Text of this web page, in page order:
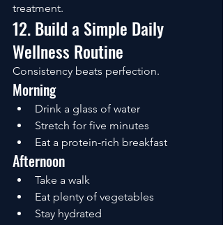
treatment.
12. Build a Simple Daily
Wellness Routine
Consistency beats perfection.
Morning
Drink a glass of water
Stretch for five minutes
Eat a protein-rich breakfast
Afternoon
Take a walk
Eat plenty of vegetables
Stay hydrated